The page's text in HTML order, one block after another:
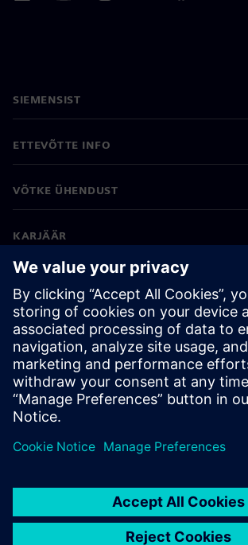
SIEMENSIST
ETTEVÕTTE INFO
VÕTKE ÜHENDUST
KARJÄÄR
©Siemens 2026
Ettevõtte teave
Privaatsusteade
Küpsiste teave
Kasutustingimused
Digitaalne ID
Rikkumisest teatamine